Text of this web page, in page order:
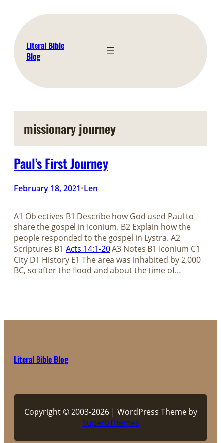
content
Literal Bible
Blog
missionary journey
Paul’s First Journey
February 18, 2021•Len
A1 Objectives B1 Describe how God used Paul to
share the gospel in Iconium. B2 Explain how the
people responded to the gospel in Lystra. A2
Scriptures B1 Acts 14:1-20A3 Notes B1 Iconium C1
City D1 History E1 The area was inhabited by 2,000
BC, so after the flood and about the time of…
Literal Bible Blog
Copyright © 2003-2026 | WordPress Theme by
SuperbThemes